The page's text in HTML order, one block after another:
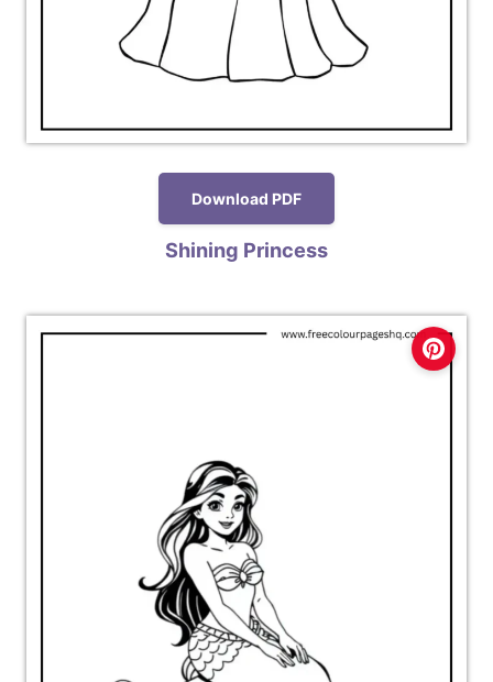
Download PDF
Shining Princess